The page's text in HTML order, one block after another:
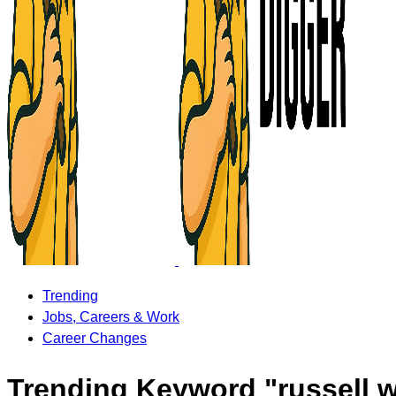
Trending
Jobs, Careers & Work
Career Changes
Trending Keyword "russell